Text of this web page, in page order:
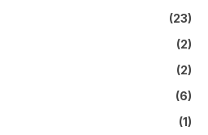
(23)
(2)
(2)
(6)
(1)